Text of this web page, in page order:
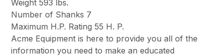
Weight 593 lbs.
Number of Shanks 7
Maximum H.P. Rating 55 H. P.
Acme Equipment is here to provide you all of the
information you need to make an educated